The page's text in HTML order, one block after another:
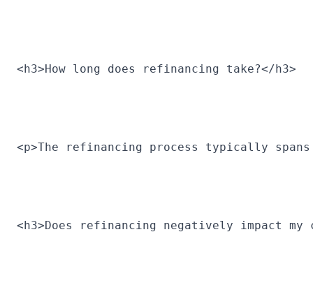
<h3>How long does refinancing take?</h3>
<p>The refinancing process typically
<h3>Does refinancing negatively impact my